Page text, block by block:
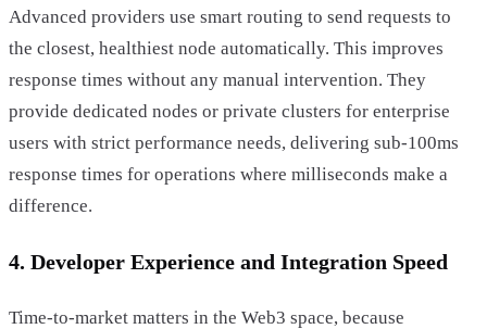
Advanced providers use smart routing to send requests to
the closest, healthiest node automatically. This improves
response times without any manual intervention. They
provide dedicated nodes or private clusters for enterprise
users with strict performance needs, delivering sub-100ms
response times for operations where milliseconds make a
difference.
4. Developer Experience and Integration Speed
Time-to-market matters in the Web3 space, because